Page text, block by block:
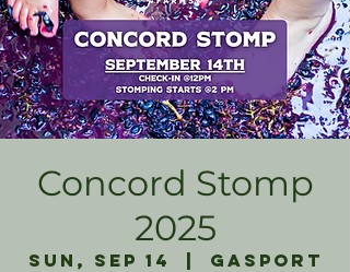
Concord Stomp
2025
Sun, Sep 14 Gasport